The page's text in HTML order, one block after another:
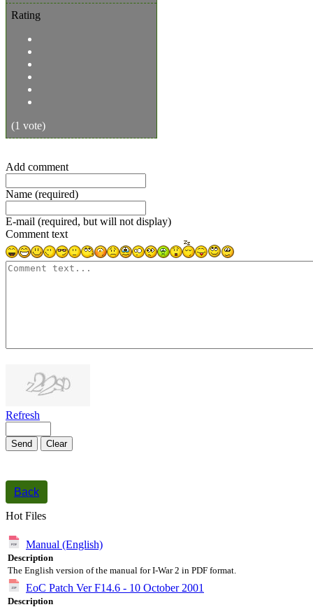
Rating
(1 vote)
Add comment
Name (required)
E-mail (required, but will not display)
Comment text
Refresh
Send Clear
Back
Hot Files
Manual (English)
Description
The English version of the manual for I-War 2 in PDF format.
EoC Patch Ver F14.6 - 10 October 2001
Description